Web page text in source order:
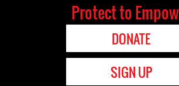
Protect to
DONATE
SIGN UP